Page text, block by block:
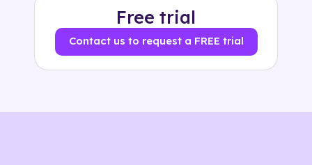
Free trial
Contact us to request a FREE trial